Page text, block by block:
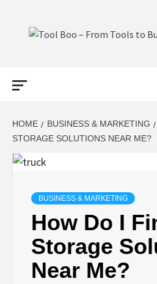
content
FROM
TO
TALK
HOME BUSINESS & MARKETING
STORAGE SOLUTIONS NEAR ME?
BUSINESS & MARKETING
How Do I
Storage
Near Me?